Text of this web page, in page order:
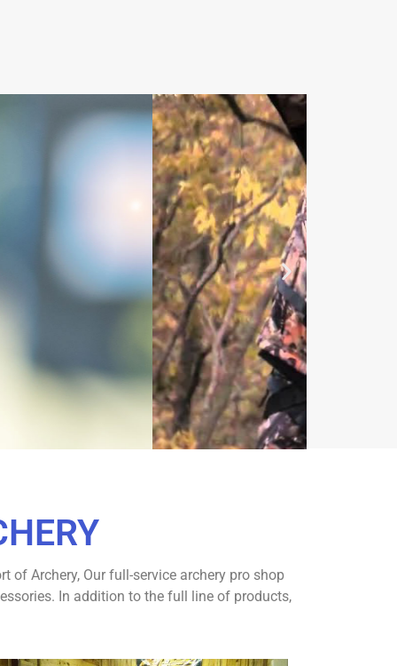
of Archery, Our full-service archery pro shop
In addition to the full line of products,